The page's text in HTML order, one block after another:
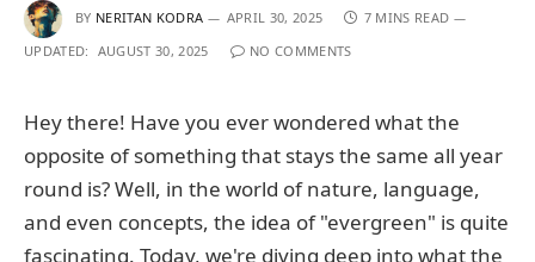
BY NERITAN KODRA APRIL 30, 2025
7 MINS READ
UPDATED: AUGUST 30, 2025 NO COMMENTS
Hey there! Have you ever wondered what the
opposite of something that stays the same all year
round is? Well, in the world of nature, language,
and even concepts, the idea of "evergreen" is quite
fascinating. Today, we're diving deep into what the